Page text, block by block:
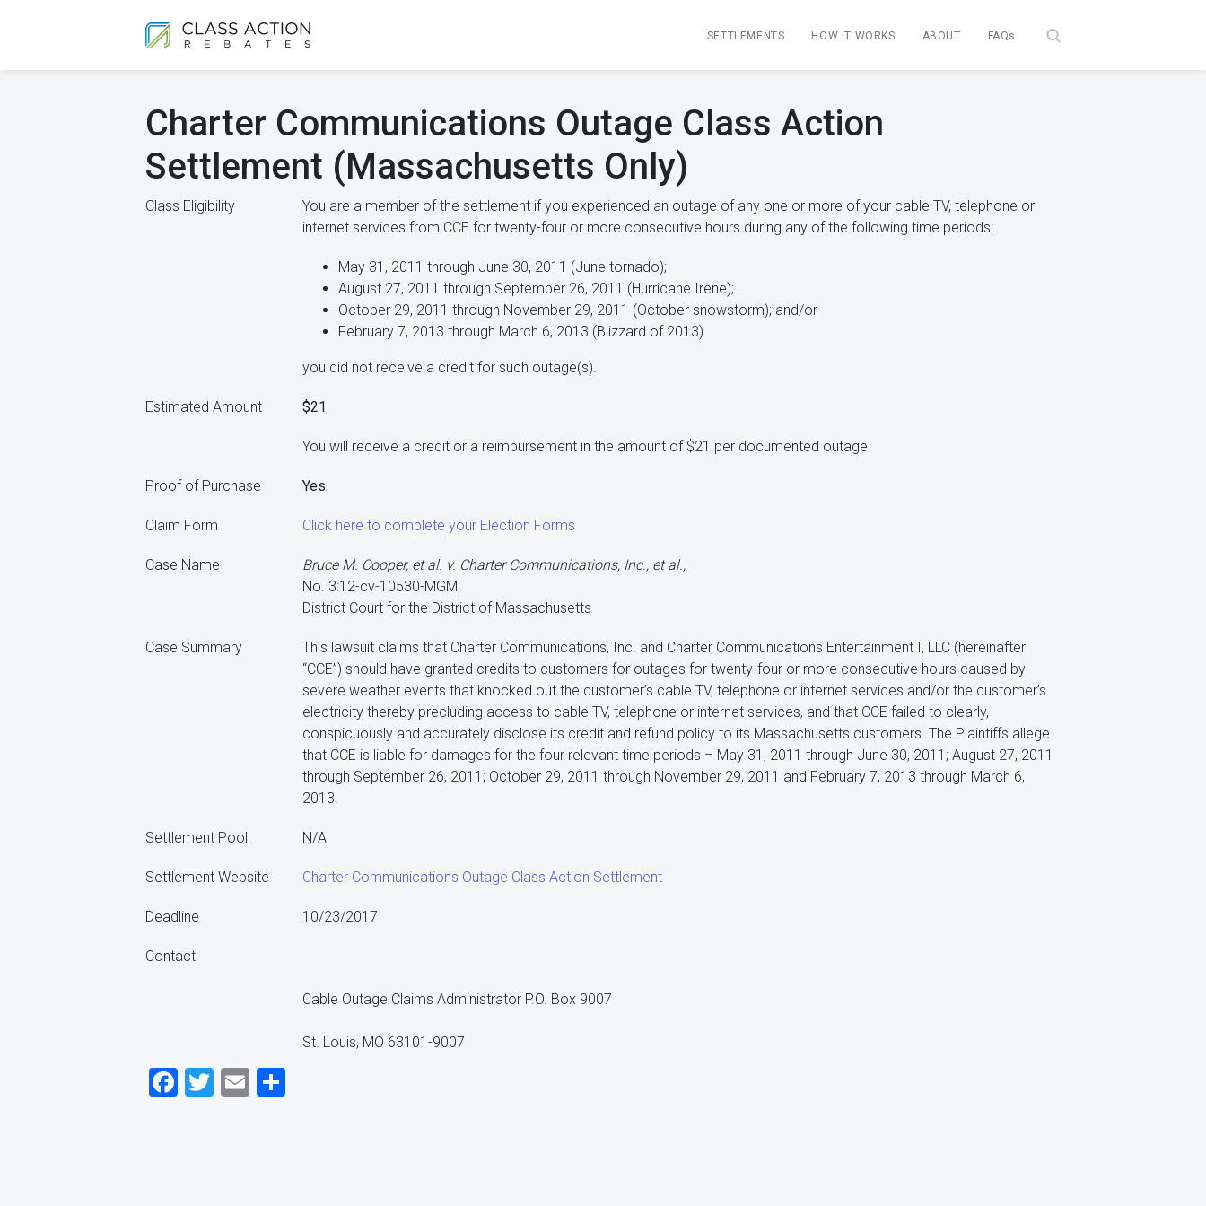
SETTLEMENTS HOW IT WORKS ABOUT FAQs
Charter Communications Outage Class Action
Settlement (Massachusetts Only)
Class Eligibility
You are a member of the settlement if you experienced an outage of any one or more of your cable TV, telephone or
internet services from CCE for twenty-four or more consecutive hours during any of the following time periods:
May 31, 2011 through June 30, 2011 (June tornado);
August 27, 2011 through September 26, 2011 (Hurricane Irene);
October 29, 2011 through November 29, 2011 (October snowstorm); and/or
February 7, 2013 through March 6, 2013 (Blizzard of 2013)
you did not receive a credit for such outage(s).
Estimated Amount $21
You will receive a credit or a reimbursement in the amount of $21 per documented outage
Proof of Purchase Yes
Claim Form Click here to complete your Election Forms
Case Name
Bruce M. Cooper, et al. v. Charter Communications, Inc., et al.,
No. 3:12-cv-10530-MGM
District Court for the District of Massachusetts
Case Summary
This lawsuit claims that Charter Communications, Inc. and Charter Communications Entertainment I, LLC (hereinafter
“CCE”) should have granted credits to customers for outages for twenty-four or more consecutive hours caused by
severe weather events that knocked out the customer’s cable TV, telephone or internet services and/or the customer’s
electricity thereby precluding access to cable TV, telephone or internet services, and that CCE failed to clearly,
conspicuously and accurately disclose its credit and refund policy to its Massachusetts customers. The Plaintiffs allege
that CCE is liable for damages for the four relevant time periods – May 31, 2011 through June 30, 2011; August 27, 2011
through September 26, 2011; October 29, 2011 through November 29, 2011 and February 7, 2013 through March 6,
2013.
Settlement Pool N/A
Settlement Website Charter Communications Outage Class Action Settlement
Deadline 10/23/2017
Contact
Cable Outage Claims Administrator P.O. Box 9007
St. Louis, MO 63101-9007
Facebook
Twitter
Email